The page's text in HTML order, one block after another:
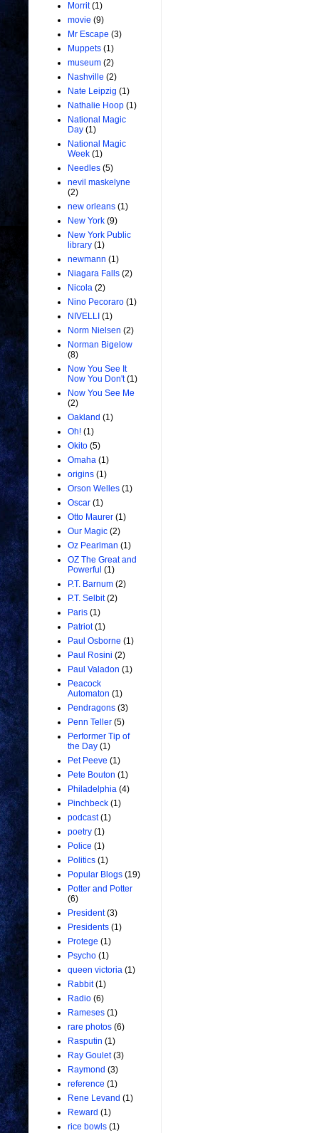
Morrit (1)
movie (9)
Mr Escape (3)
Muppets (1)
museum (2)
Nashville (2)
Nate Leipzig (1)
Nathalie Hoop (1)
National Magic
Day (1)
National Magic
Week (1)
Needles (5)
nevil maskelyne
(2)
new orleans (1)
New York (9)
New York Public
library (1)
newmann (1)
Niagara Falls (2)
Nicola (2)
Nino Pecoraro (1)
NIVELLI (1)
Norm Nielsen (2)
Norman Bigelow
(8)
Now You See It
Now You Don't (1)
Now You See Me
(2)
Oakland (1)
Oh! (1)
Okito (5)
Omaha (1)
origins (1)
Orson Welles (1)
Oscar (1)
Otto Maurer (1)
Our Magic (2)
Oz Pearlman (1)
OZ The Great and
Powerful (1)
P.T. Barnum (2)
P.T. Selbit (2)
Paris (1)
Patriot (1)
Paul Osborne (1)
Paul Rosini (2)
Paul Valadon (1)
Peacock
Automaton (1)
Pendragons (3)
Penn Teller (5)
Performer Tip of
the Day (1)
Pet Peeve (1)
Pete Bouton (1)
Philadelphia (4)
Pinchbeck (1)
podcast (1)
poetry (1)
Police (1)
Politics (1)
Popular Blogs (19)
Potter and Potter
(6)
President (3)
Presidents (1)
Protege (1)
Psycho (1)
queen victoria (1)
Rabbit (1)
Radio (6)
Rameses (1)
rare photos (6)
Rasputin (1)
Ray Goulet (3)
Raymond (3)
reference (1)
Rene Levand (1)
Reward (1)
rice bowls (1)